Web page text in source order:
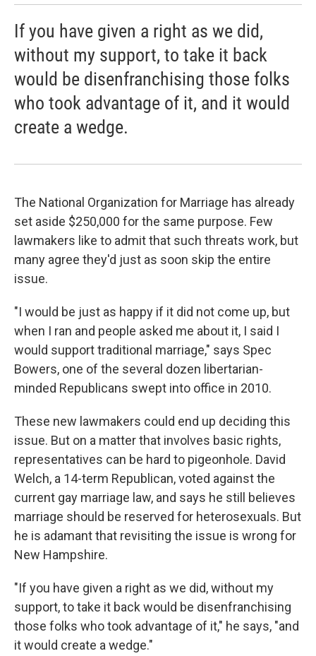
If you have given a right as we did,
without my support, to take it back
would be disenfranchising those folks
who took advantage of it, and it would
create a wedge.
The National Organization for Marriage has already
set aside $250,000 for the same purpose. Few
lawmakers like to admit that such threats work, but
many agree they'd just as soon skip the entire
issue.
"I would be just as happy if it did not come up, but
when I ran and people asked me about it, I said I
would support traditional marriage," says Spec
Bowers, one of the several dozen libertarian-
minded Republicans swept into office in 2010.
These new lawmakers could end up deciding this
issue. But on a matter that involves basic rights,
representatives can be hard to pigeonhole. David
Welch, a 14-term Republican, voted against the
current gay marriage law, and says he still believes
marriage should be reserved for heterosexuals. But
he is adamant that revisiting the issue is wrong for
New Hampshire.
"If you have given a right as we did, without my
support, to take it back would be disenfranchising
those folks who took advantage of it," he says, "and
it would create a wedge."